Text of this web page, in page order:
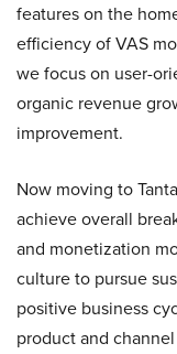
features on the
efficiency of VAS
we focus on user-
organic revenue
improvement.
Now moving to
achieve overall
and monetization
culture to pursue
positive business
product and